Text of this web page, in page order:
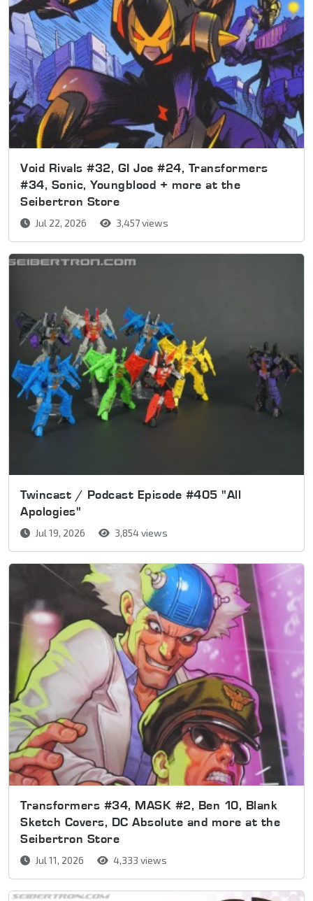
Void Rivals #32, GI Joe #24, Transformers
#34, Sonic, Youngblood + more at the
Seibertron Store
Jul 22, 2026 3,457 views
Twincast / Podcast Episode #405 "All
Apologies"
Jul 19, 2026 3,854 views
Transformers #34, MASK #2, Ben 10, Blank
Sketch Covers, DC Absolute and more at the
Seibertron Store
Jul 11, 2026 4,333 views